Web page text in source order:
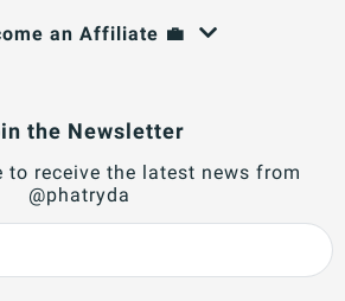
an Affiliate 💼
the Newsletter
to receive the latest news from
@phatryda